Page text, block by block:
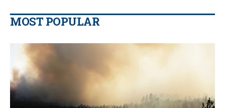
MOST POPULAR